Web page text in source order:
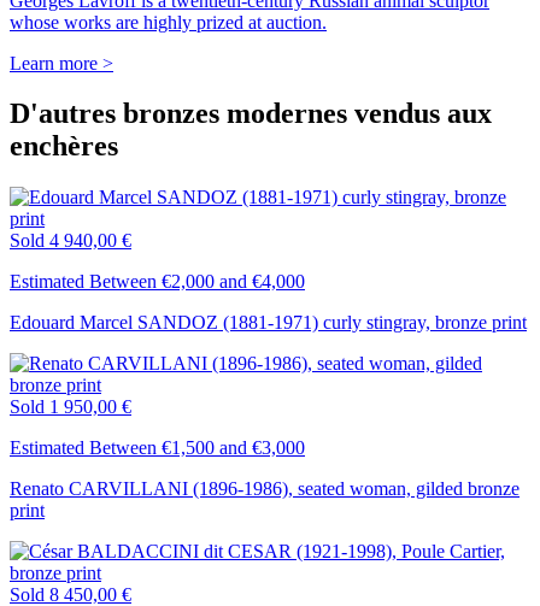
whose works are highly prized at auction.
Learn more >
D'autres bronzes modernes vendus aux
enchères
Sold 4 940,00 €
Estimated Between €2,000 and €4,000
Edouard Marcel SANDOZ (1881-1971) curly stingray, bronze print
Sold 1 950,00 €
Estimated Between €1,500 and €3,000
Renato CARVILLANI (1896-1986), seated woman, gilded bronze
print
Sold 8 450,00 €